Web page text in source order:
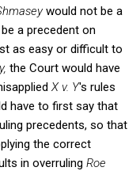
would not be a
a precedent on
as easy or difficult to
the Court would have
X v. Y's rules
have to first say that
precedents, so that
the correct
in overruling Roe